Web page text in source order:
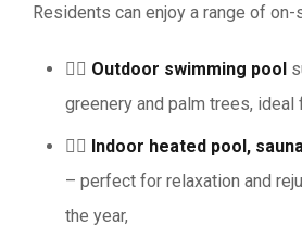
Residents can enjoy a range of
🏊‍♀️ Outdoor swimming pool
greenery and palm trees, ideal
💆‍♂️ Indoor heated pool,
– perfect for relaxation and
the year,